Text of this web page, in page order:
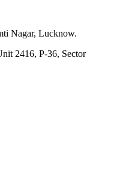
Nagar, Lucknow.
2416, P-36, Sector